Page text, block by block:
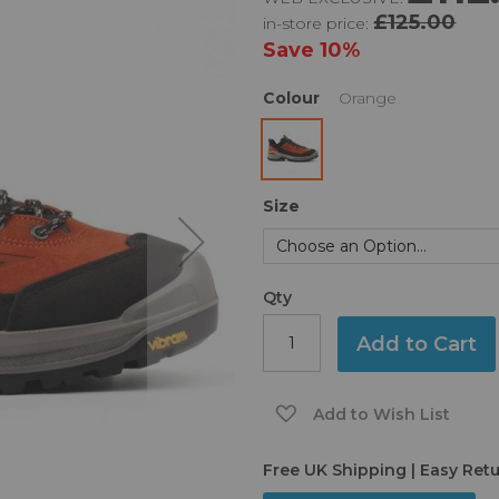
in-store price:£125.00
Save10%
Colour Orange
Size
Qty
Add to Cart
Add to Wish List
Free UK Shipping | Easy